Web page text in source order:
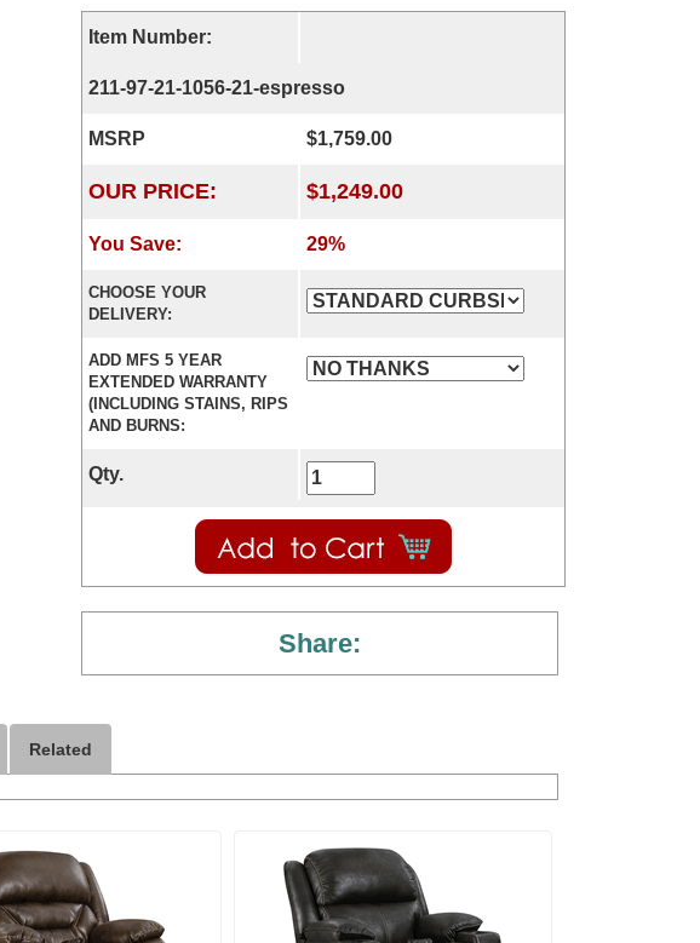
Item Number:
211-97-21-1056-21-espresso
MSRP $1,759.00
OUR PRICE: $1,249.00
You Save: 29%
CHOOSE YOUR
DELIVERY:
ADD MFS 5 YEAR
EXTENDED WARRANTY
(INCLUDING STAINS, RIPS
AND BURNS:
Qty.
Share:
Related